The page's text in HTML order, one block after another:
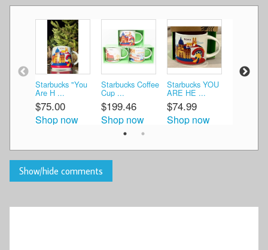
Starbucks "You
Are H ...
$75.00
Shop now
Starbucks Coffee
Cup ...
$199.46
Shop now
Starbucks YOU
ARE HE ...
$74.99
Shop now